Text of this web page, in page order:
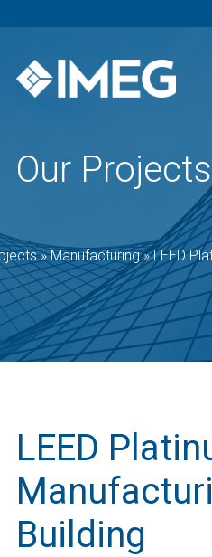
Our Projects
»Manufacturing»LEED
LEED
Building